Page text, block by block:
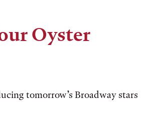
Oyster
tomorrow’s Broadway stars